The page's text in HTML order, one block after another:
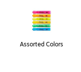
Assorted Colors